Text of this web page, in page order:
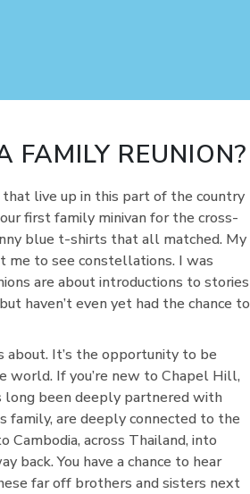
REUNION?
live up in this part of the country
first family minivan for the cross-
blue t-shirts that all matched. My
me to see constellations. I was
are about introductions to stories
haven’t even yet had the chance to
about. It’s the opportunity to be
world. If you’re new to Chapel Hill,
long been deeply partnered with
family, are deeply connected to the
Cambodia, across Thailand, into
back. You have a chance to hear
far off brothers and sisters next